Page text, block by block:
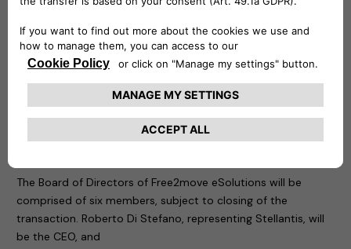
also provides solutions supporting energy transition and
fleet management for professionals.
The new company is founded at global level and is
knowledge, to design, develop, produce, distribute and sell
with potential and a plan for future international extension.
The Board of Directors of Free2move eSolutions will be
comprised of six members, subject to closing of the
transaction. Roberto Di Stefano, representing Stellantis, will
be the CEO, and